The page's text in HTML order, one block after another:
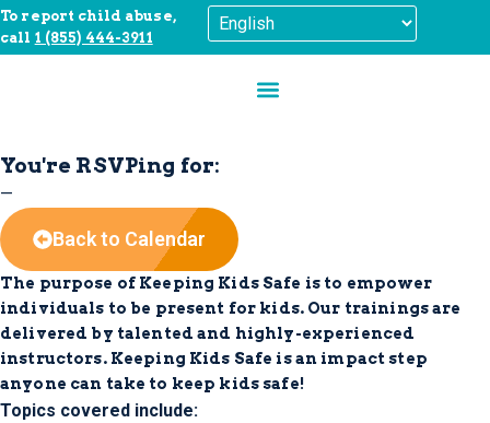
To report child abuse,
call 1 (855) 444-3911
You're RSVPing for:
—
Back to Calendar
The purpose of Keeping Kids Safe is to empower
individuals to be present for kids. Our trainings are
delivered by talented and highly-experienced
instructors. Keeping Kids Safe is an impact step
anyone can take to keep kids safe!
Topics covered include: